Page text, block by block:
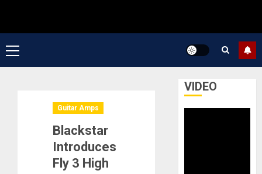
Primary
Menu
Guitar Amps
Blackstar
Introduces
Fly 3 High
VIDEO